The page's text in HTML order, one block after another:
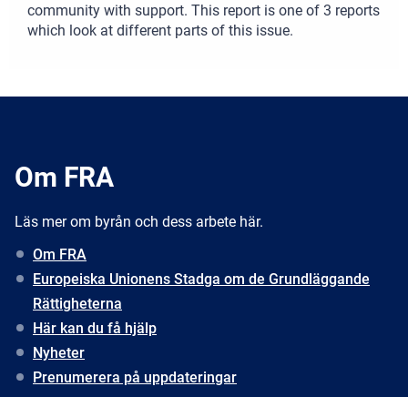
community with support. This report is one of 3 reports
which look at different parts of this issue.
Om FRA
Läs mer om byrån och dess arbete här.
Om FRA
Europeiska Unionens Stadga om de Grundläggande
Rättigheterna
Här kan du få hjälp
Nyheter
Prenumerera på uppdateringar